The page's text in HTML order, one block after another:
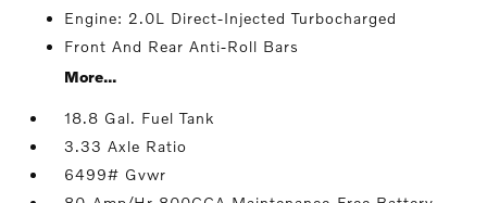
Engine: 2.0L Direct-Injected Turbocharged
Front And Rear Anti-Roll Bars
More...
18.8 Gal. Fuel Tank
3.33 Axle Ratio
6499# Gvwr